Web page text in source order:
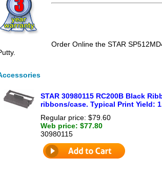
Order Online the STAR
STAR 30980115 RC200B Black
ribbons/case. Typical Print Yield:
Regular price: $79.60
Web price: $77.80
30980115